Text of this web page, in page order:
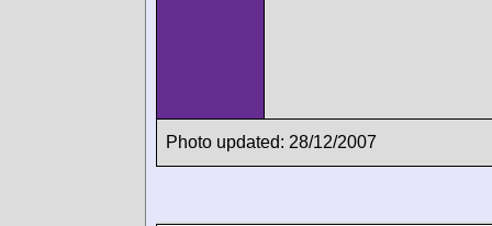
Photo updated: 28/12/2007